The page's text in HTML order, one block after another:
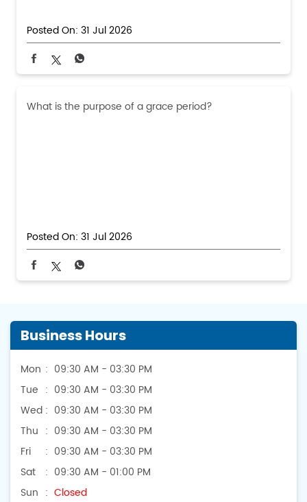
Posted On: 31 Jul 2026
What is the purpose of a grace period?
Posted On: 31 Jul 2026
Business Hours
Mon
09:30 AM - 03:30 PM
Tue
09:30 AM - 03:30 PM
Wed
09:30 AM - 03:30 PM
Thu
09:30 AM - 03:30 PM
Fri
09:30 AM - 03:30 PM
Sat
09:30 AM - 01:00 PM
Sun
Closed